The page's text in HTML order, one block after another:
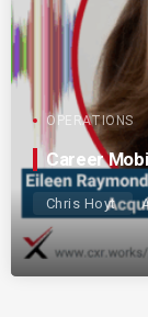
OPERATIONS
Career
Chris Hoyt